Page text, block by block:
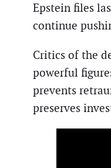
Epstein files
continue
Critics of the
powerful
prevents
preserves